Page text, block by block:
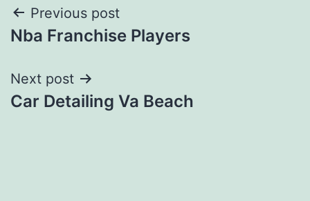
Post
navigation
Previous post
Nba Franchise Players
Next post
Car Detailing Va Beach